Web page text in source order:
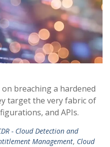
breaching a hardened
target the very fabric of
and APIs.
- Cloud Detection and
Management, Cloud